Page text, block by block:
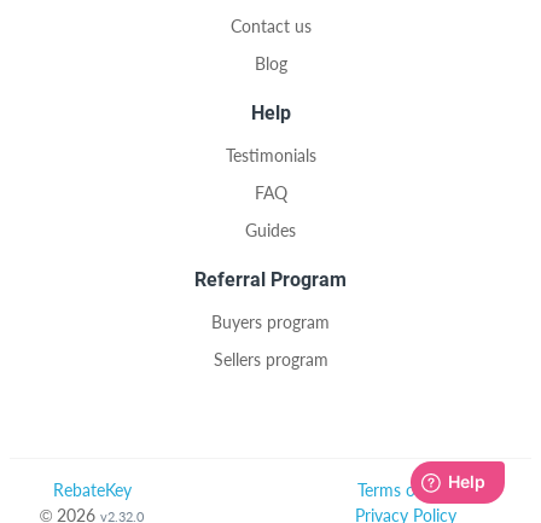
Contact us
Blog
Help
Testimonials
FAQ
Guides
Referral Program
Buyers program
Sellers program
RebateKey
© 2026 v2.32.0
Terms of Use
Privacy Policy